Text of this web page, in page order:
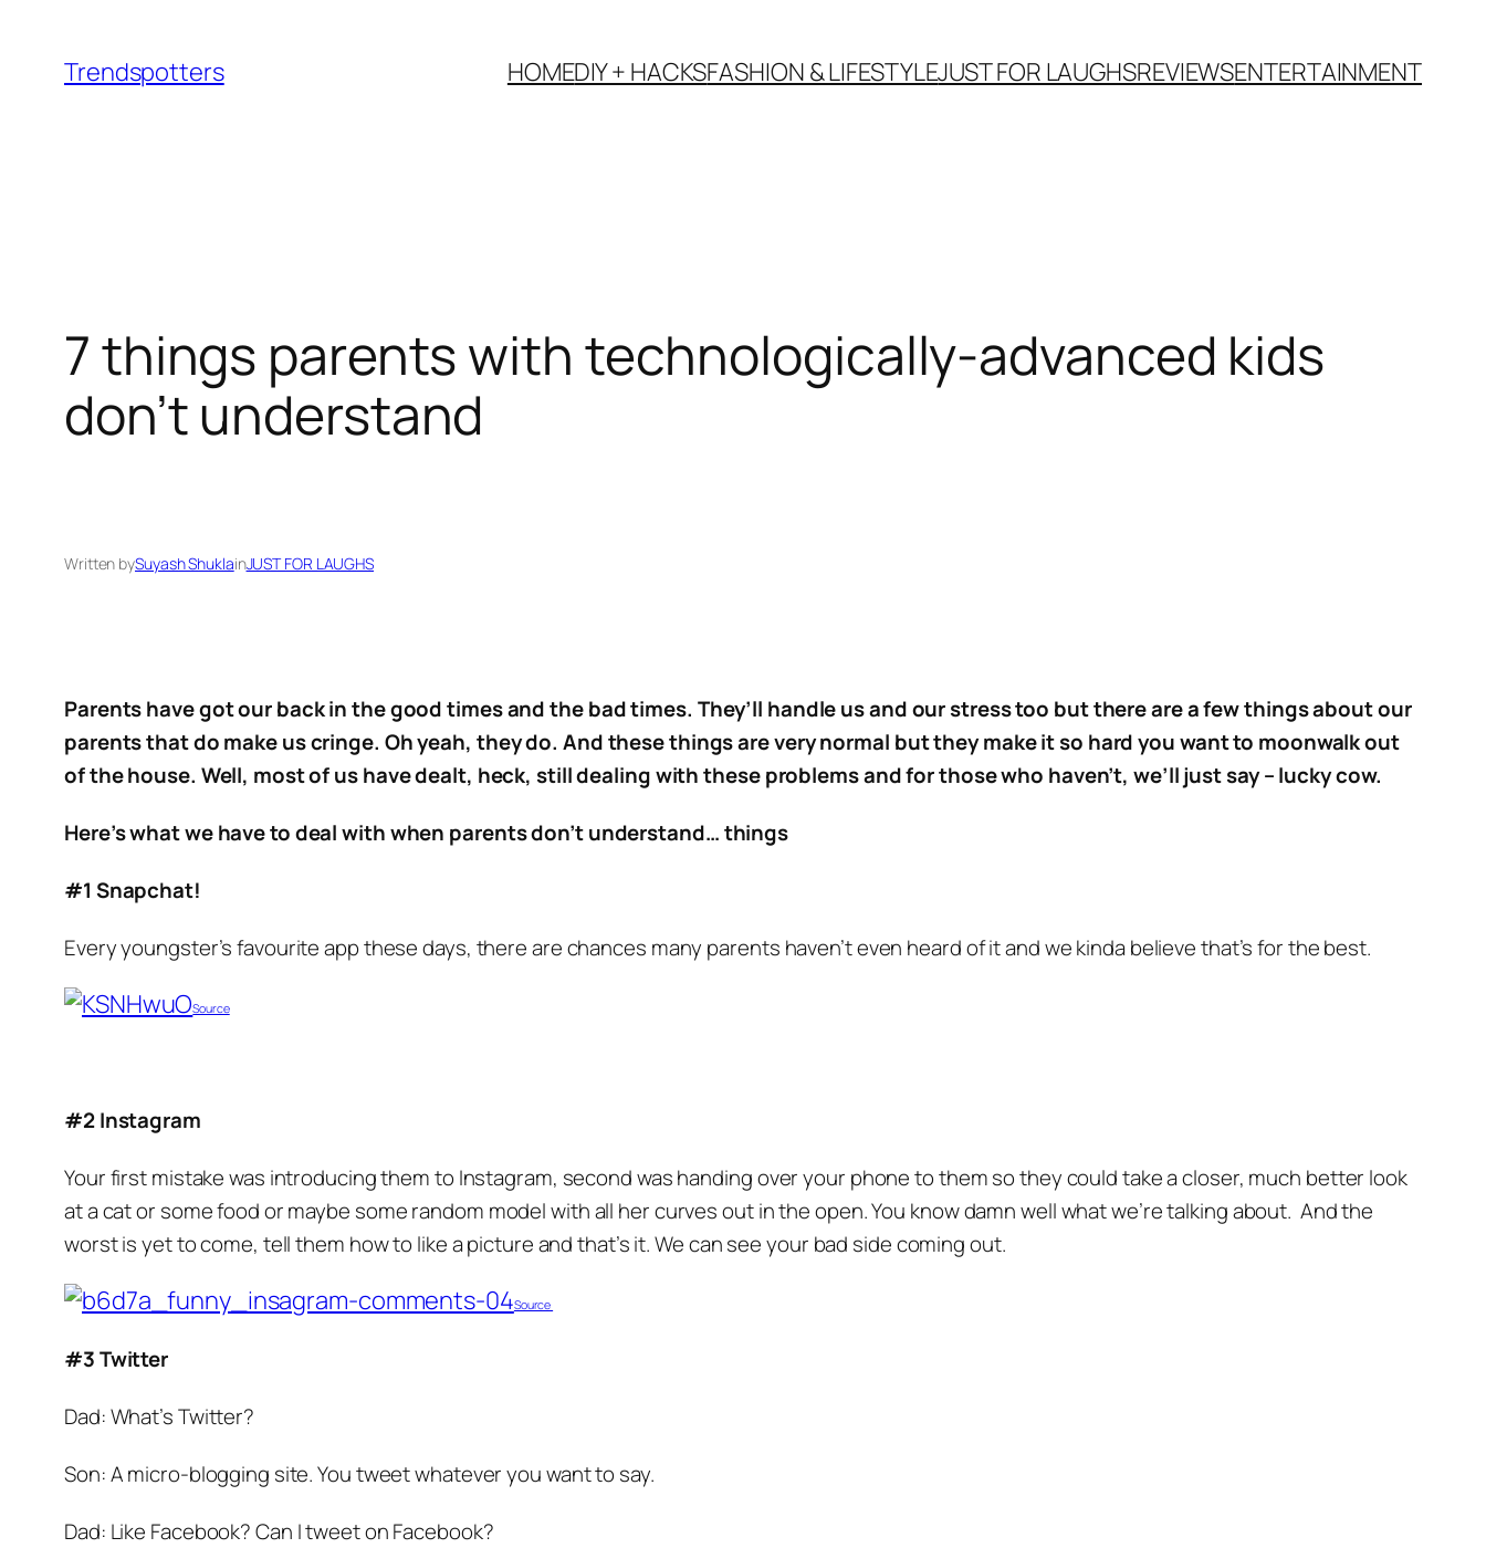
content
Trendspotters HOMEDIY + HACKSFASHION & LIFESTYLEJUST FOR LAUGHSREVIEWSENTERTAINMENT
7 things parents with technologically-advanced kids
don’t understand
Written bySuyash ShuklainJUST FOR LAUGHS
Parents have got our back in the good times and the bad times. They’ll handle us and our stress too but there are a few things about our
parents that do make us cringe. Oh yeah, they do. And these things are very normal but they make it so hard you want to moonwalk out
of the house. Well, most of us have dealt, heck, still dealing with these problems and for those who haven’t, we’ll just say – lucky cow.
Here’s what we have to deal with when parents don’t understand… things
#1 Snapchat!
Every youngster’s favourite app these days, there are chances many parents haven’t even heard of it and we kinda believe that’s for the best.
Source
#2 Instagram
Your first mistake was introducing them to Instagram, second was handing over your phone to them so they could take a closer, much better look
at a cat or some food or maybe some random model with all her curves out in the open. You know damn well what we’re talking about. And the
worst is yet to come, tell them how to like a picture and that’s it. We can see your bad side coming out.
Source
#3 Twitter
Dad: What’s Twitter?
Son: A micro-blogging site. You tweet whatever you want to say.
Dad: Like Facebook? Can I tweet on Facebook?